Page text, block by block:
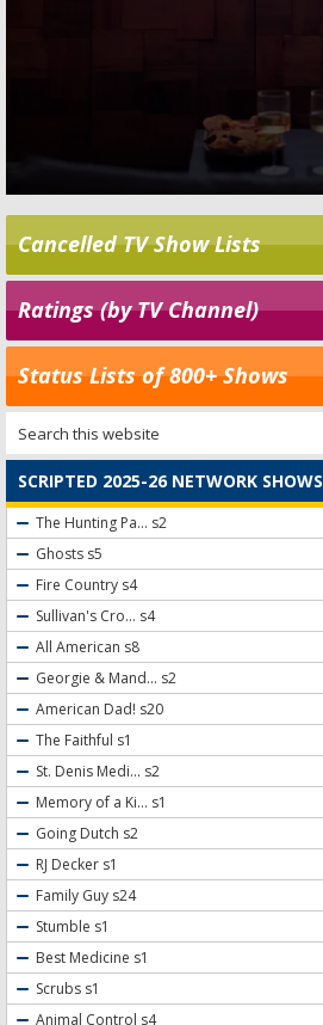
Cancelled TV Show Lists
Ratings (by TV Channel)
Status Lists of 800+ Shows
SCRIPTED 2025-26 NETWORK SHOWS
The Hunting Pa... s2
Ghosts s5
Fire Country s4
Sullivan's Cro... s4
All American s8
Georgie & Mand... s2
American Dad! s20
The Faithful s1
St. Denis Medi... s2
Memory of a Ki... s1
Going Dutch s2
RJ Decker s1
Family Guy s24
Stumble s1
Best Medicine s1
Scrubs s1
Animal Control s4